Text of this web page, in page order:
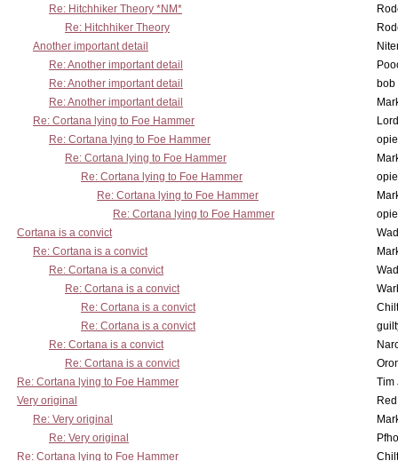
Re: Hitchhiker Theory *NM*
Re: Hitchhiker Theory
Another important detail
Re: Another important detail
Re: Another important detail
bob
Re: Another important detail
Re: Cortana lying to Foe Hammer
Re: Cortana lying to Foe Hammer
Re: Cortana lying to Foe Hammer
Re: Cortana lying to Foe Hammer
Re: Cortana lying to Foe Hammer
Re: Cortana lying to Foe Hammer
Cortana is a convict
Re: Cortana is a convict
Re: Cortana is a convict
Re: Cortana is a convict
Re: Cortana is a convict
Re: Cortana is a convict
Re: Cortana is a convict
Re: Cortana is a convict
Re: Cortana lying to Foe Hammer
Tim
Very original
Re: Very original
Re: Very original
Re: Cortana lying to Foe Hammer